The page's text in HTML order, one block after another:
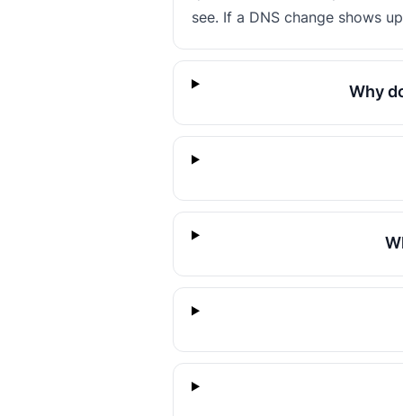
see. If a DNS change shows
Why